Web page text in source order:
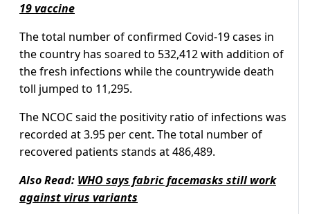
19 vaccine
The total number of confirmed Covid-19 cases in
the country has soared to 532,412 with addition of
the fresh infections while the countrywide death
toll jumped to 11,295.
The NCOC said the positivity ratio of infections was
recorded at 3.95 per cent. The total number of
recovered patients stands at 486,489.
Also Read: WHO says fabric facemasks still work
against virus variants